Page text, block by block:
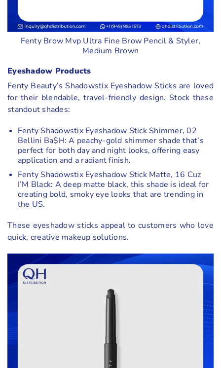
Fenty Brow Mvp Ultra Fine Brow Pencil & Styler,
Medium Brown
Eyeshadow Products
Fenty Beauty’s Shadowstix Eyeshadow Sticks are loved
for their blendable, travel-friendly design. Stock these
standout shades:
Fenty Shadowstix Eyeshadow Stick Shimmer, 02
Bellini Ba$H: A peachy-gold shimmer shade that’s
perfect for both day and night looks, offering easy
application and a radiant finish.
Fenty Shadowstix Eyeshadow Stick Matte, 16 Cuz
I’M Black: A deep matte black, this shade is ideal for
creating bold, smoky eye looks that are trending in
the US.
These eyeshadow sticks appeal to customers who love
quick, creative makeup solutions.